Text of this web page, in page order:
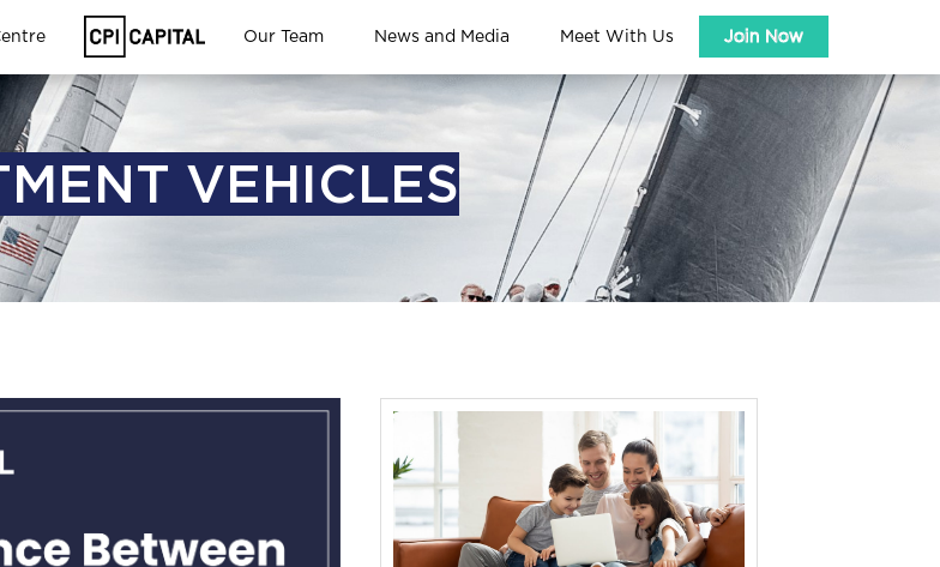
Our Team News and Media Meet With Us Join Now
VEHICLES